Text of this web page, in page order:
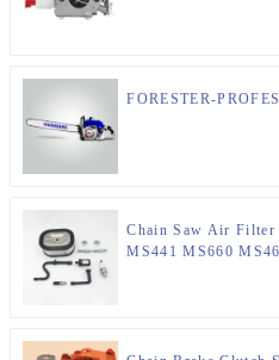
FORESTER-
Chain Saw Air
MS441 MS660